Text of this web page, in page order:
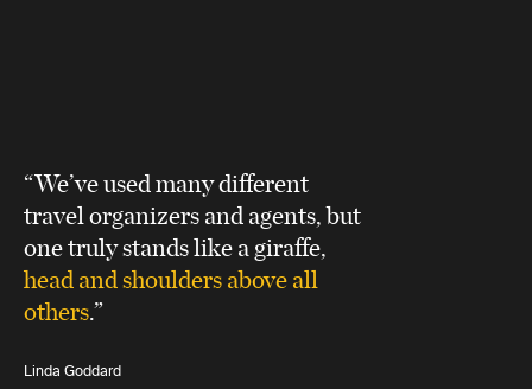
“We’ve used many different
travel organizers and agents, but
one truly stands like a giraffe,
head and shoulders above all
others.”
Linda Goddard